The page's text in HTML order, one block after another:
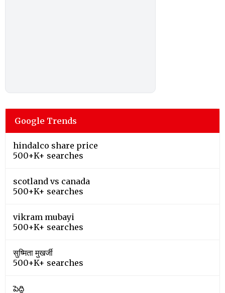
Google Trends
hindalco share price
500+K+ searches
scotland vs canada
500+K+ searches
vikram mubayi
500+K+ searches
सुष्मिता मुखर्जी
500+K+ searches
పెద్ది